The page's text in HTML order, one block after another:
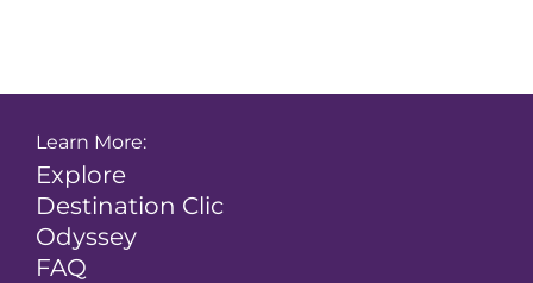
Learn More:
Explore
Destination Clic
Odyssey
FAQ